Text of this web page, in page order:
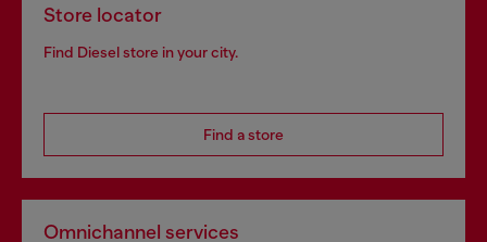
Store locator
Find Diesel store in your city.
Find a store
Omnichannel services